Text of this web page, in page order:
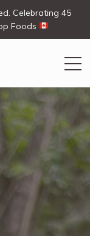
Celebrating 45
Foods
My Account